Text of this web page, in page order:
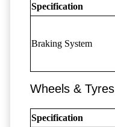
Specification
Braking System
Wheels & Tyres
Specification